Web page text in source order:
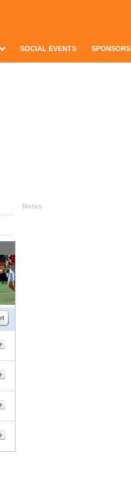
SOCIAL EVENTS SPONSORS
Notes